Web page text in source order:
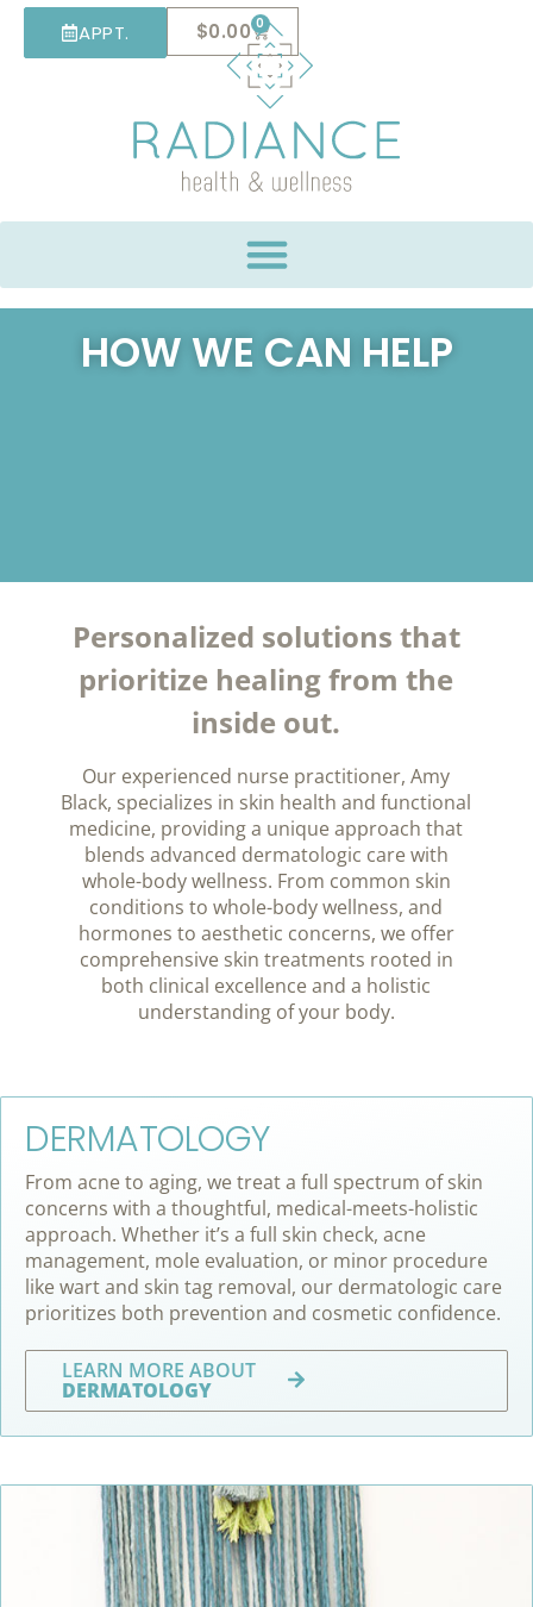
APPT. $0.00 0
HOW WE CAN HELP
Personalized solutions that
prioritize healing from the
inside out.
Our experienced nurse practitioner, Amy
Black, specializes in skin health and functional
medicine, providing a unique approach that
blends advanced dermatologic care with
whole-body wellness. From common skin
conditions to whole-body wellness, and
hormones to aesthetic concerns, we offer
comprehensive skin treatments rooted in
both clinical excellence and a holistic
understanding of your body.
DERMATOLOGY
From acne to aging, we treat a full spectrum of skin
concerns with a thoughtful, medical-meets-holistic
approach. Whether it’s a full skin check, acne
management, mole evaluation, or minor procedure
like wart and skin tag removal, our dermatologic care
prioritizes both prevention and cosmetic confidence.
LEARN MORE ABOUT
DERMATOLOGY